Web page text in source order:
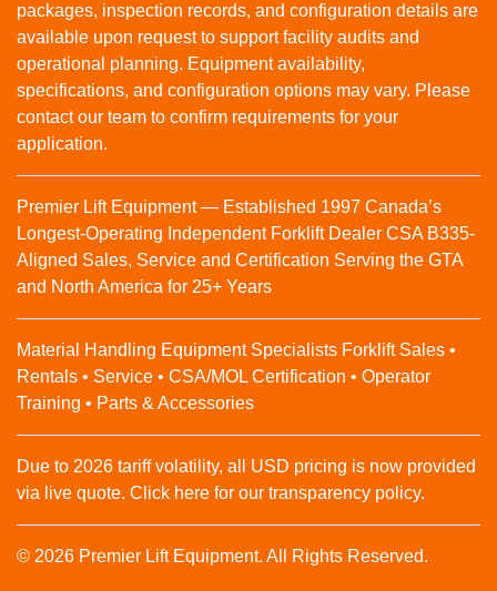
packages, inspection records, and configuration details are
available upon request to support facility audits and
operational planning. Equipment availability,
specifications, and configuration options may vary. Please
contact our team to confirm requirements for your
application.
Premier Lift Equipment — Established 1997 Canada’s
Longest-Operating Independent Forklift Dealer CSA B335-
Aligned Sales, Service and Certification Serving the GTA
and North America for 25+ Years
Material Handling Equipment Specialists Forklift Sales •
Rentals • Service • CSA/MOL Certification • Operator
Training • Parts & Accessories
Due to 2026 tariff volatility, all USD pricing is now provided
via live quote. Click here for our transparency policy.
© 2026 Premier Lift Equipment. All Rights Reserved.